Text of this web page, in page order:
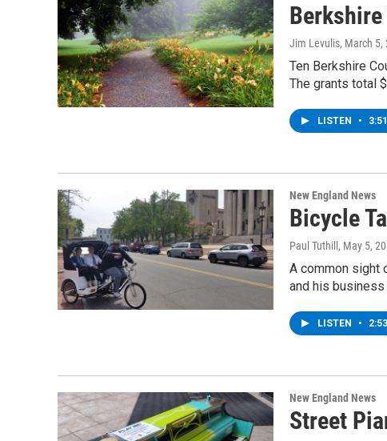
Jim Levulis, March 5,
Ten Berkshire
The grants total
LISTEN • 3:51
New England News
Bicycle
Paul Tuthill, May 5,
A common sight
and his business
LISTEN • 2:53
New England News
Street